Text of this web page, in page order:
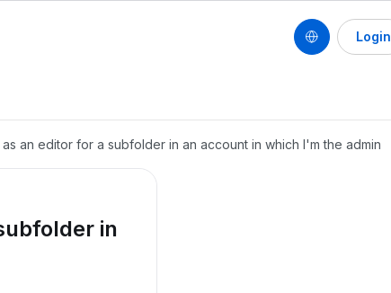
Login
an editor for a subfolder in an account in which I'm the admin
in